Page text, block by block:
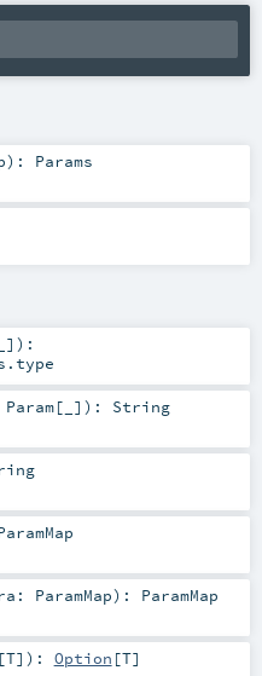
) : Params
) :
Param[_] ) : String
ParamMap) : ParamMap
T] ) : Option [T]